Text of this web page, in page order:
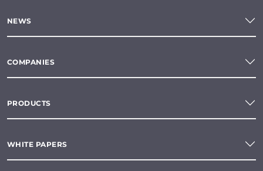
NEWS
COMPANIES
PRODUCTS
WHITE PAPERS